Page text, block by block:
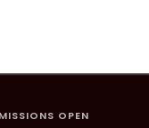
OPEN